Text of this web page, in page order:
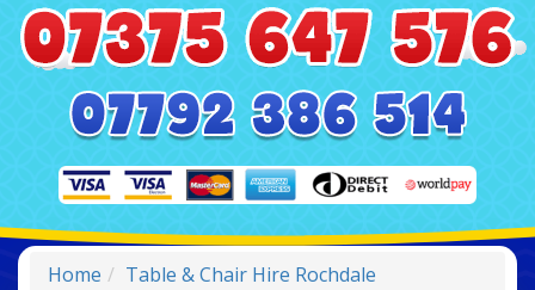
Home Table & Chair Hire Rochdale